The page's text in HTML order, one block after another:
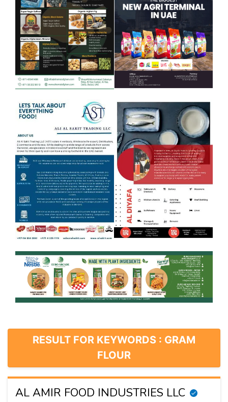
RESULT FOR KEYWORDS : GRAM
FLOUR
AL AMIR FOOD INDUSTRIES LLC